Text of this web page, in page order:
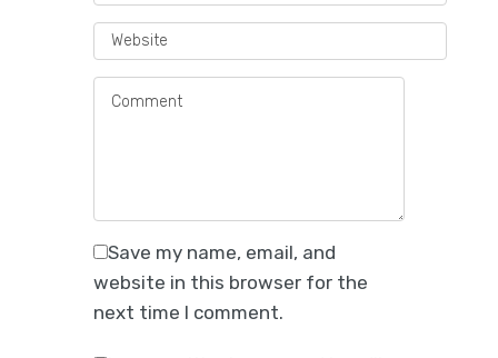
Save my name, email, and
website in this browser for the
next time I comment.